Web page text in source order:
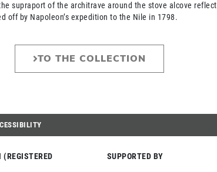
supraport of the architrave around the stove alcove reflect
off by Napoleon’s expedition to the Nile in 1798.
TO THE COLLECTION
SUPPORTED BY